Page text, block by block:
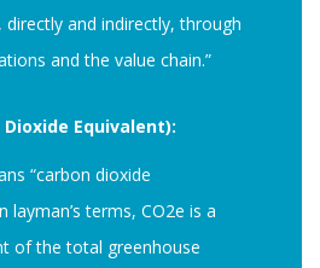
and indirectly, through
and the value chain.”
Dioxide Equivalent):
“carbon dioxide
layman’s terms, CO2e is a
of the total greenhouse